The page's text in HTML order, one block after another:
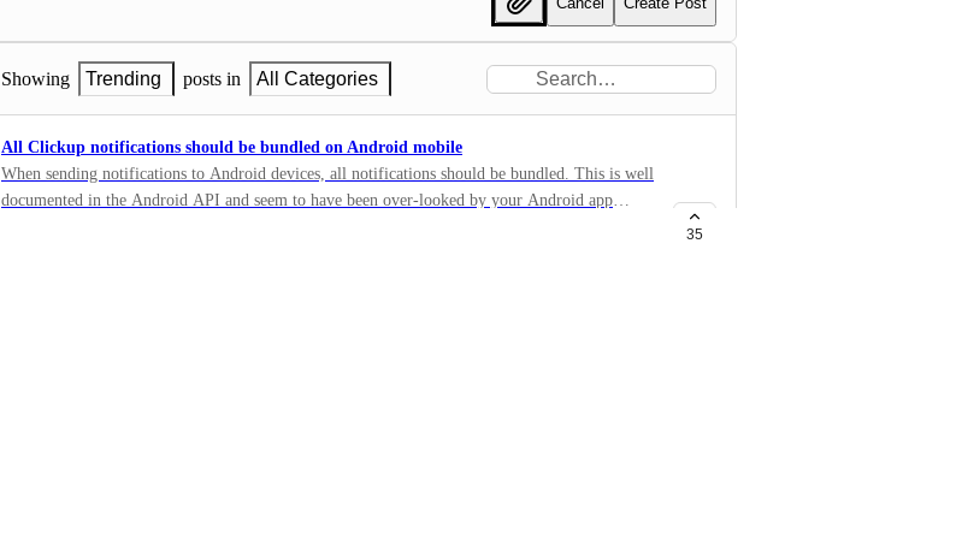
Showing Trending posts in All Categories
All Clickup notifications should be bundled on Android mobile
When sending notifications to Android devices, all notifications should be bundled. This is well
documented in the Android API and seem to have been over-looked by your Android app
35